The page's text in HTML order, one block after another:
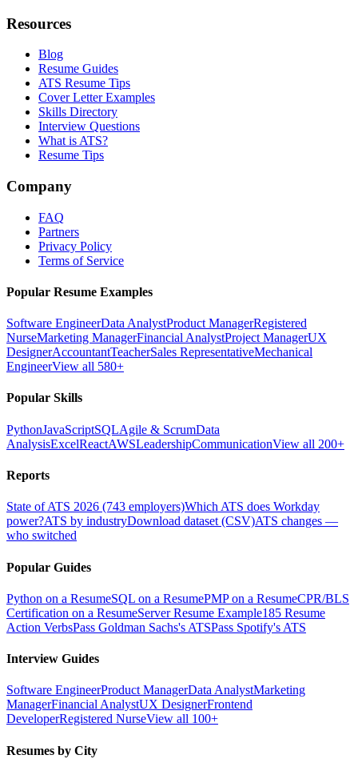
Resources
Blog
Resume Guides
ATS Resume Tips
Cover Letter Examples
Skills Directory
Interview Questions
What is ATS?
Resume Tips
Company
FAQ
Partners
Privacy Policy
Terms of Service
Popular Resume Examples
Software EngineerData AnalystProduct ManagerRegistered
NurseMarketing ManagerFinancial AnalystProject ManagerUX
DesignerAccountantTeacherSales RepresentativeMechanical
EngineerView all 580+
Popular Skills
PythonJavaScriptSQLAgile & ScrumData
AnalysisExcelReactAWSLeadershipCommunicationView all 200+
Reports
State of ATS 2026 (743 employers)Which ATS does Workday
power?ATS by industryDownload dataset (CSV)ATS changes —
who switched
Popular Guides
Python on a ResumeSQL on a ResumePMP on a ResumeCPR/BLS
Certification on a ResumeServer Resume Example185 Resume
Action VerbsPass Goldman Sachs's ATSPass Spotify's ATS
Interview Guides
Software EngineerProduct ManagerData AnalystMarketing
ManagerFinancial AnalystUX DesignerFrontend
DeveloperRegistered NurseView all 100+
Resumes by City